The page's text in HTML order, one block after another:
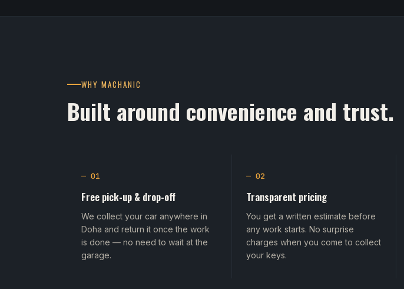
WHY MACHANIC
Built around convenience and trust.
— 01
Free pick-up & drop-off
We collect your car anywhere in
Doha and return it once the work
is done — no need to wait at the
garage.
— 02
Transparent pricing
You get a written estimate before
any work starts. No surprise
charges when you come to collect
your keys.